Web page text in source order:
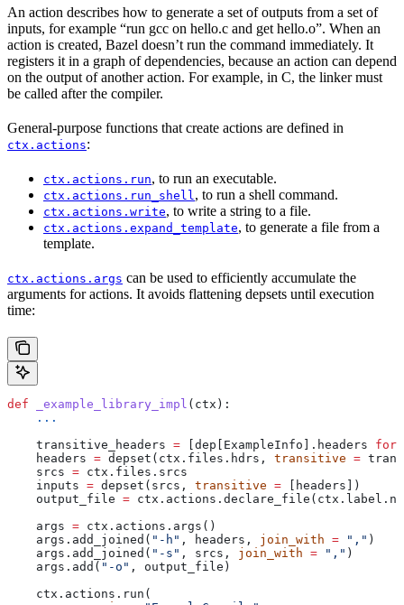
An action describes how to generate a set of outputs from a set of
inputs, for example “run gcc on hello.c and get hello.o”. When an
action is created, Bazel doesn’t run the command immediately. It
registers it in a graph of dependencies, because an action can depend
on the output of another action. For example, in C, the linker must
be called after the compiler.
General-purpose functions that create actions are defined in
ctx.actions:
ctx.actions.run, to run an executable.
ctx.actions.run_shell, to run a shell command.
ctx.actions.write, to write a string to a file.
ctx.actions.expand_template, to generate a file from a
template.
ctx.actions.args can be used to efficiently accumulate the
arguments for actions. It avoids flattening depsets until execution
time:
def _example_library_impl ( ctx ):
    ...
    transitive_headers
= [dep[ExampleInfo].headers for
    headers
= depset(ctx.files.hdrs, transitive =
    srcs
= ctx.files.srcs
    inputs
= depset(srcs, transitive = [headers])
    output_file
=
    args
= ctx.actions.args()
    args.add_joined(
"-h" , headers, join_with = "," )
    args.add_joined(
"-s" , srcs, join_with = "," )
    args.add(
"-o" , output_file)
    ctx.actions.run(